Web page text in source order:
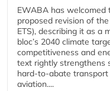
EWABA has welcomed
proposed revision of
ETS), describing it as a
bloc’s 2040 climate
competitiveness and
text rightly strengthens
hard‑to‑abate
aviation....